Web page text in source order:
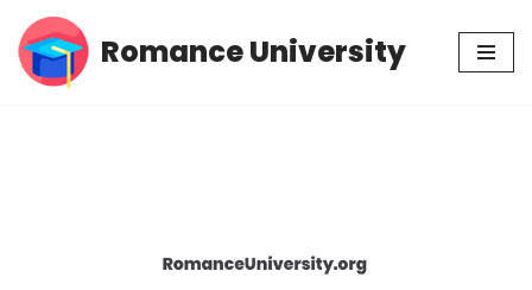
Skip
Romance University